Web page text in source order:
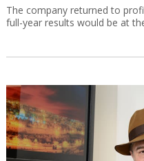
The company returned to
full-year results would be at